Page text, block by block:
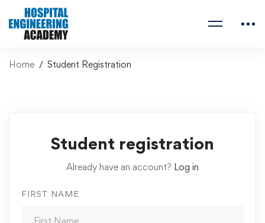
Home Student Registration
Student registration
Already have an account? Log in
FIRST NAME